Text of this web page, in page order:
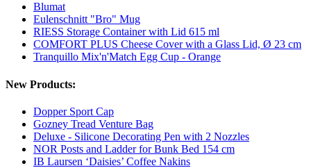
Blumat
Eulenschnitt "Bro" Mug
RIESS Storage Container with Lid 615 ml
COMFORT PLUS Cheese Cover with a Glass Lid, Ø 23 cm
Tranquillo Mix'n'Match Egg Cup - Orange
New Products:
Dopper Sport Cap
Gozney Tread Venture Bag
Deluxe - Silicone Decorating Pen with 2 Nozzles
NOR Posts and Ladder for Bunk Bed 154 cm
IB Laursen ‘Daisies’ Coffee Nakins